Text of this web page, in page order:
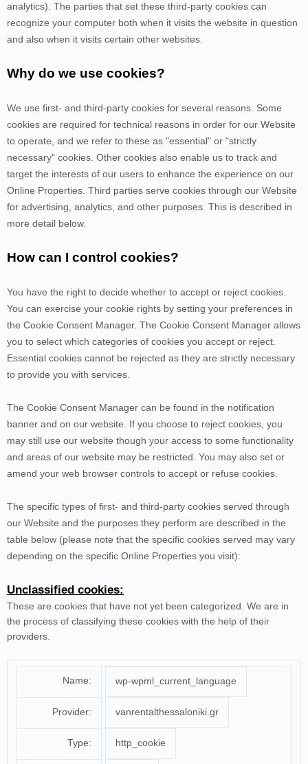
analytics). The parties that set these third-party cookies can
recognize your computer both when it visits the website in question
and also when it visits certain other websites.
Why do we use cookies?
We use first- and third-party cookies for several reasons. Some
cookies are required for technical reasons in order for our Website
to operate, and we refer to these as "essential" or "strictly
necessary" cookies. Other cookies also enable us to track and
target the interests of our users to enhance the experience on our
Online Properties. Third parties serve cookies through our Website
for advertising, analytics, and other purposes. This is described in
more detail below.
How can I control cookies?
You have the right to decide whether to accept or reject cookies.
You can exercise your cookie rights by setting your preferences in
the Cookie Consent Manager. The Cookie Consent Manager allows
you to select which categories of cookies you accept or reject.
Essential cookies cannot be rejected as they are strictly necessary
to provide you with services.
The Cookie Consent Manager can be found in the notification
banner and on our website. If you choose to reject cookies, you
may still use our website though your access to some functionality
and areas of our website may be restricted. You may also set or
amend your web browser controls to accept or refuse cookies.
The specific types of first- and third-party cookies served through
our Website and the purposes they perform are described in the
table below (please note that the specific cookies served may vary
depending on the specific Online Properties you visit):
Unclassified cookies:
These are cookies that have not yet been categorized. We are in
the process of classifying these cookies with the help of their
providers.
Name: wp-wpml_current_language
Provider: vanrentalthessaloniki.gr
Type: http_cookie